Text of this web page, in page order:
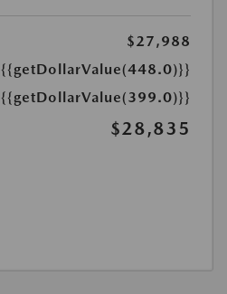
$27,988
{{getDollarValue(448.0)}}
{{getDollarValue(399.0)}}
$28,835